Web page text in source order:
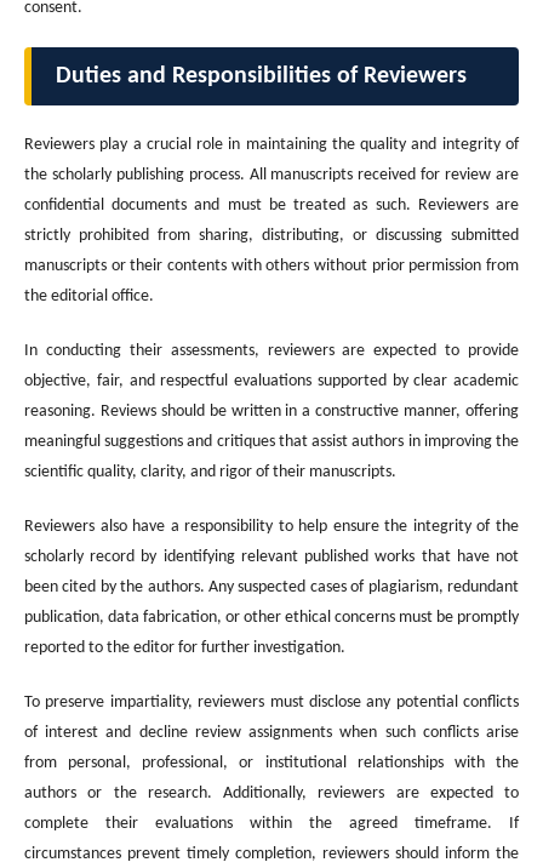
consent.
Duties and Responsibilities of Reviewers
Reviewers play a crucial role in maintaining the quality and integrity of
the scholarly publishing process. All manuscripts received for review are
confidential documents and must be treated as such. Reviewers are
strictly prohibited from sharing, distributing, or discussing submitted
manuscripts or their contents with others without prior permission from
the editorial office.
In conducting their assessments, reviewers are expected to provide
objective, fair, and respectful evaluations supported by clear academic
reasoning. Reviews should be written in a constructive manner, offering
meaningful suggestions and critiques that assist authors in improving the
scientific quality, clarity, and rigor of their manuscripts.
Reviewers also have a responsibility to help ensure the integrity of the
scholarly record by identifying relevant published works that have not
been cited by the authors. Any suspected cases of plagiarism, redundant
publication, data fabrication, or other ethical concerns must be promptly
reported to the editor for further investigation.
To preserve impartiality, reviewers must disclose any potential conflicts
of interest and decline review assignments when such conflicts arise
from personal, professional, or institutional relationships with the
authors or the research. Additionally, reviewers are expected to
complete their evaluations within the agreed timeframe. If
circumstances prevent timely completion, reviewers should inform the